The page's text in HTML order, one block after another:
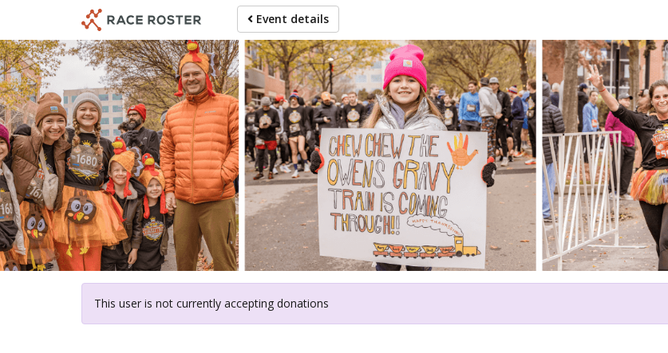
main
content
Event details
Help Linda raise
For participating in The Franklin
GraceWorks
This user is not currently accepting donations